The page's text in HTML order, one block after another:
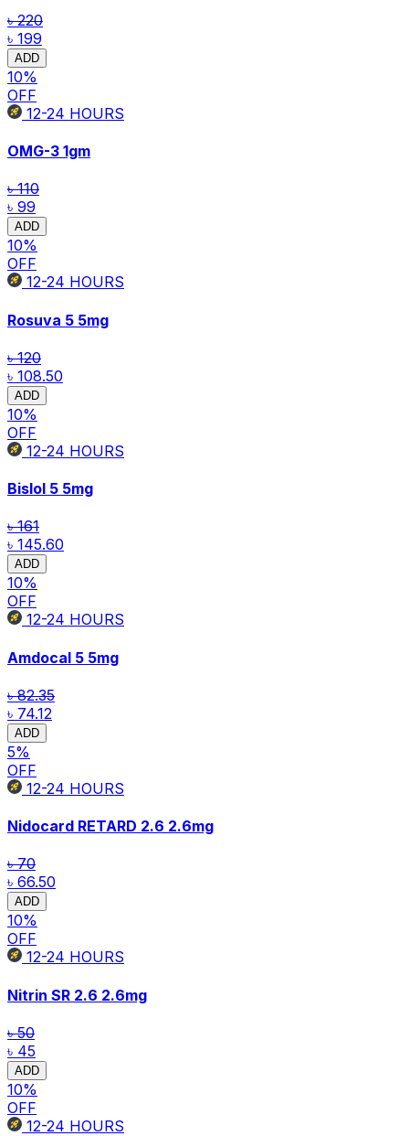
৳ 220
৳ 199
ADD
10%
OFF
12-24 HOURS
OMG-3 1gm
৳ 110
৳ 99
ADD
10%
OFF
12-24 HOURS
Rosuva 5 5mg
৳ 120
৳ 108.50
ADD
10%
OFF
12-24 HOURS
Bislol 5 5mg
৳ 161
৳ 145.60
ADD
10%
OFF
12-24 HOURS
Amdocal 5 5mg
৳ 82.35
৳ 74.12
ADD
5%
OFF
12-24 HOURS
Nidocard RETARD 2.6 2.6mg
৳ 70
৳ 66.50
ADD
10%
OFF
12-24 HOURS
Nitrin SR 2.6 2.6mg
৳ 50
৳ 45
ADD
10%
OFF
12-24 HOURS